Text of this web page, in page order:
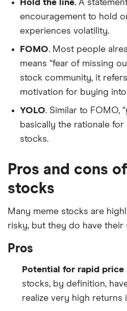
Hold the line. A
encouragement to hold
experiences volatility.
FOMO. Most people
means “fear of missing
stock community, it refers
motivation for buying into
YOLO. Similar to FOMO,
basically the rationale
stocks.
Pros and cons
stocks
Many meme stocks are
risky, but they do have their
Pros
Potential for rapid price
stocks, by definition,
realize very high returns